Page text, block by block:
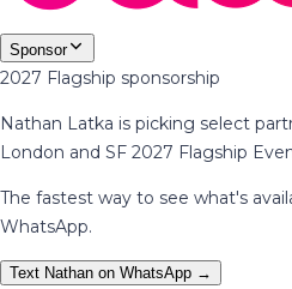
Sponsor
2027 Flagship sponsorship
Nathan Latka is picking select
London and SF 2027 Flagship
The fastest way to see what's
WhatsApp.
Text Nathan on WhatsApp →